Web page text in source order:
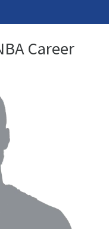
Career